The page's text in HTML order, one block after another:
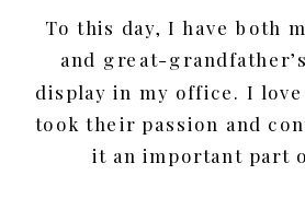
To this day, I have both
and great-
display in my office. I
took their passion and
it an important part